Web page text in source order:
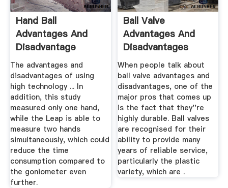
Hand Ball
Advantages And
Disadvantage
The advantages and
disadvantages of using
high technology ... In
addition, this study
measured only one hand,
while the Leap is able to
measure two hands
simultaneously, which could
reduce the time
consumption compared to
the goniometer even
further.
Ball Valve
Advantages And
Disadvantages
When people talk about
ball valve advantages and
disadvantages, one of the
major pros that comes up
is the fact that they''re
highly durable. Ball valves
are recognised for their
ability to provide many
years of reliable service,
particularly the plastic
variety, which are .